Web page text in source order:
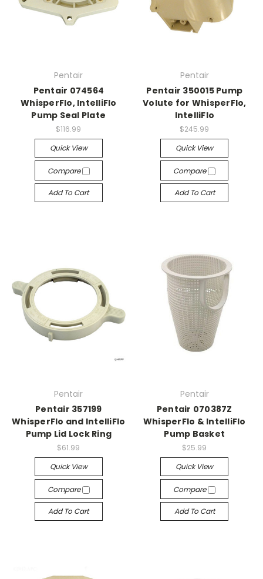
Pentair
Pentair 074564
WhisperFlo, IntelliFlo
Pump Seal Plate
$116.99
Quick View
Compare
Add To Cart
Pentair
Pentair 350015 Pump
Volute for WhisperFlo,
IntelliFlo
$245.99
Quick View
Compare
Add To Cart
Pentair
Pentair 357199
WhisperFlo and IntelliFlo
Pump Lid Lock Ring
$61.99
Quick View
Compare
Add To Cart
Pentair
Pentair 070387Z
WhisperFlo & IntelliFlo
Pump Basket
$25.99
Quick View
Compare
Add To Cart